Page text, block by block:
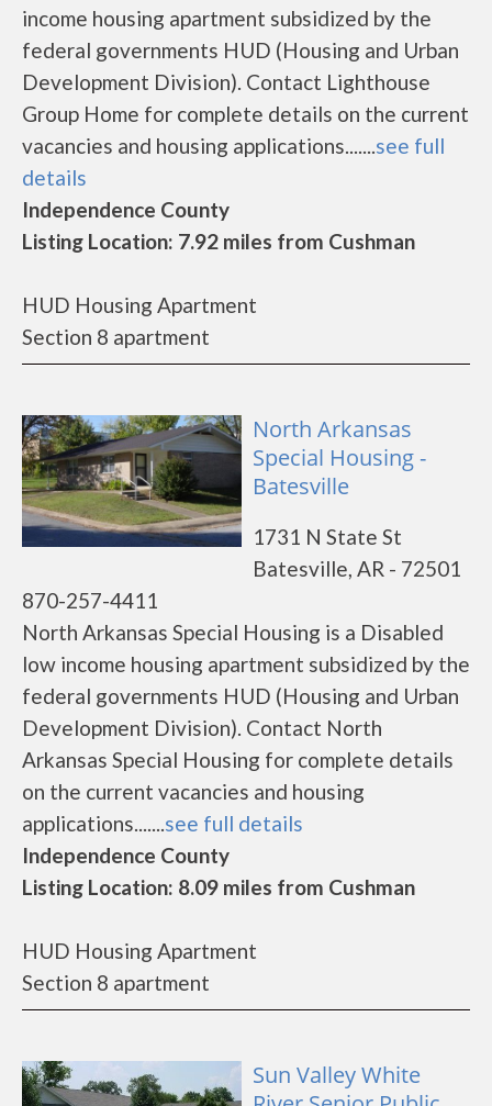
income housing apartment subsidized by the
federal governments HUD (Housing and Urban
Development Division). Contact Lighthouse
Group Home for complete details on the current
vacancies and housing applications.......see full
details
Independence County
Listing Location: 7.92 miles from Cushman
HUD Housing Apartment
Section 8 apartment
North Arkansas
Special Housing -
Batesville
1731 N State St
Batesville, AR - 72501
870-257-4411
North Arkansas Special Housing is a Disabled
low income housing apartment subsidized by the
federal governments HUD (Housing and Urban
Development Division). Contact North
Arkansas Special Housing for complete details
on the current vacancies and housing
applications.......see full details
Independence County
Listing Location: 8.09 miles from Cushman
HUD Housing Apartment
Section 8 apartment
Sun Valley White